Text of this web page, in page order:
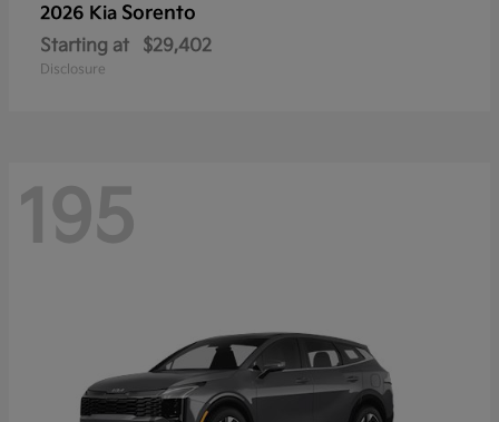
2026 Kia Sorento
Starting at $29,402
Disclosure
195